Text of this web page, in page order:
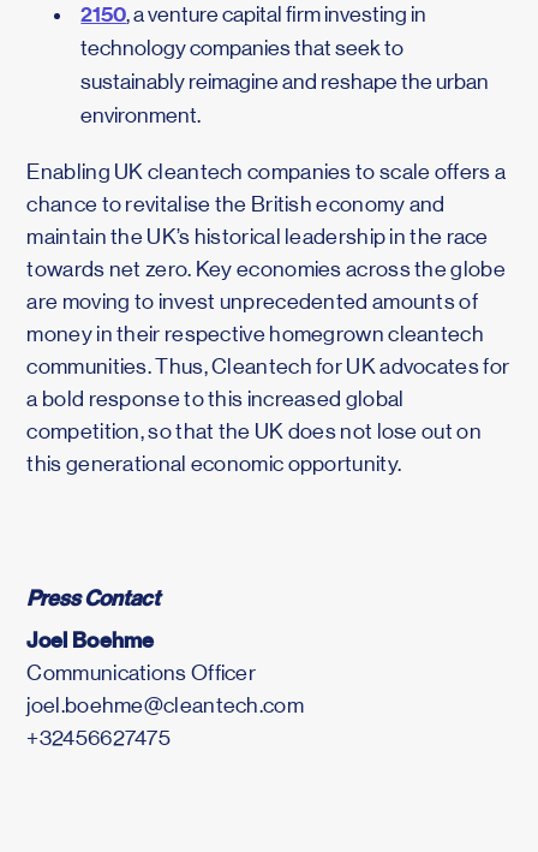
2150, a venture capital firm investing in
technology companies that seek to
sustainably reimagine and reshape the urban
environment.
Enabling UK cleantech companies to scale offers a
chance to revitalise the British economy and
maintain the UK’s historical leadership in the race
towards net zero. Key economies across the globe
are moving to invest unprecedented amounts of
money in their respective homegrown cleantech
communities. Thus, Cleantech for UK advocates for
a bold response to this increased global
competition, so that the UK does not lose out on
this generational economic opportunity.
Press Contact
Joel Boehme
Communications Officer
joel.boehme@cleantech.com
+32456627475